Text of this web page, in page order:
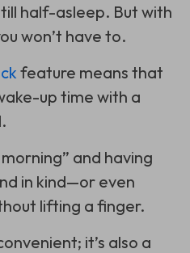
half-asleep. But with
won’t have to.
feature means that
up time with a
and having
in kind—or even
lifting a finger.
it’s also a